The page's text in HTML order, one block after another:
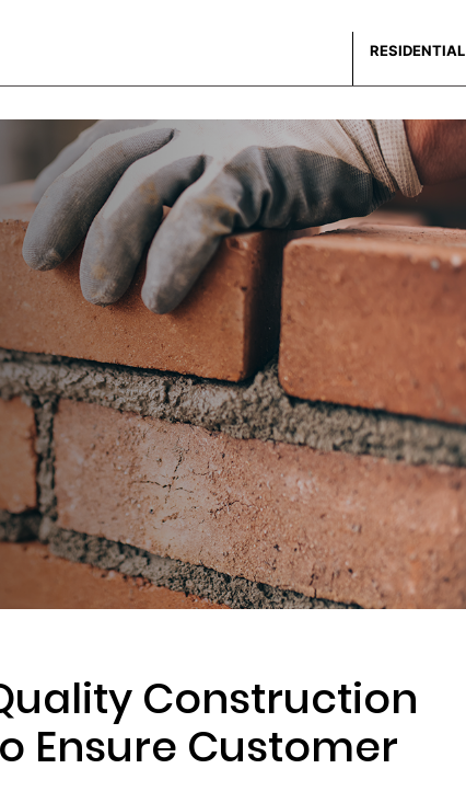
RESIDENTIAL
Construction
Ensure Customer